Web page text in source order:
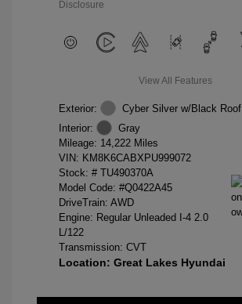
Disclosure
View All Features
Exterior:
Cyber Silver w/Black Roof
Interior:
Gray
Mileage: 14,222 Miles
VIN: KM8K6CABXPU999072
Stock: # TU490370A
Model Code: #Q0422A45
DriveTrain: AWD
Engine: Regular Unleaded I-4 2.0
L/122
Transmission: CVT
Location: Great Lakes Hyundai